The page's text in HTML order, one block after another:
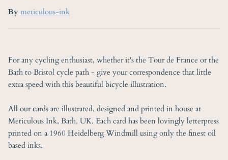
By meticulous-ink
For any cycling enthusiast, whether it's the Tour de France or the
Bath to Bristol cycle path - give your correspondence that little
extra speed with this beautiful bicycle illustration.
All our cards are illustrated, designed and printed in house at
Meticulous Ink, Bath, UK. Each card has been lovingly letterpress
printed on a 1960 Heidelberg Windmill using only the finest oil
based inks.